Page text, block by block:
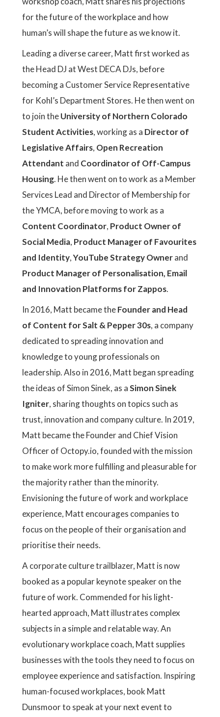
for the future of the workplace and how
human’s will shape the future as we know it.
Leading a diverse career, Matt first worked as
the Head DJ at West DECA DJs, before
becoming a Customer Service Representative
for Kohl’s Department Stores. He then went on
to join theUniversity of Northern Colorado
Student Activities, working as a Director of
Legislative Affairs, Open Recreation
Attendant and Coordinator of Off-Campus
Housing. He then went on to work as a Member
Services Lead and Director of Membership for
the YMCA, before moving to work as a
Content Coordinator, Product Owner of
Social Media, Product Manager of Favourites
and Identity,YouTube Strategy Ownerand
Product Manager of Personalisation, Email
and Innovation Platforms for Zappos.
In 2016, Matt became theFounder and Head
of Content for Salt & Pepper 30s, a company
dedicated to spreading innovation and
knowledge to young professionals on
leadership. Also in 2016, Matt began spreading
the ideas of Simon Sinek, as aSimon Sinek
Igniter, sharing thoughts on topics such as
trust, innovation and company culture. In 2019,
Matt became the Founder and Chief Vision
Officer of Octopy.io, founded with the mission
to make work more fulfilling and pleasurable for
the majority rather than the minority.
Envisioning the future of work and workplace
experience, Matt encourages companies to
focus on the people of their organisation and
prioritise their needs.
A corporate culture trailblazer, Matt is now
booked as a popular keynote speaker on the
future of work. Commended for his light-
hearted approach, Matt illustrates complex
subjects in a simple and relatable way. An
evolutionary workplace coach, Matt supplies
businesses with the tools they need to focus on
employee experience and satisfaction. Inspiring
human-focused workplaces, book Matt
Dunsmoor to speak at your next event to